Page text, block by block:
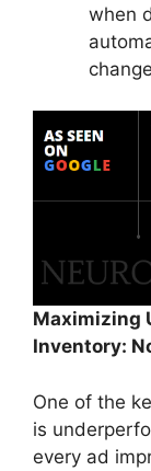
when
Maximizing
Inventory:
One of the
is
every ad